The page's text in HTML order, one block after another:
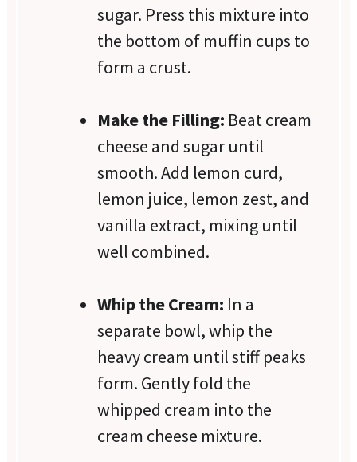
sugar. Press this mixture into
the bottom of muffin cups to
form a crust.
Make the Filling: Beat cream
cheese and sugar until
smooth. Add lemon curd,
lemon juice, lemon zest, and
vanilla extract, mixing until
well combined.
Whip the Cream: In a
separate bowl, whip the
heavy cream until stiff peaks
form. Gently fold the
whipped cream into the
cream cheese mixture.